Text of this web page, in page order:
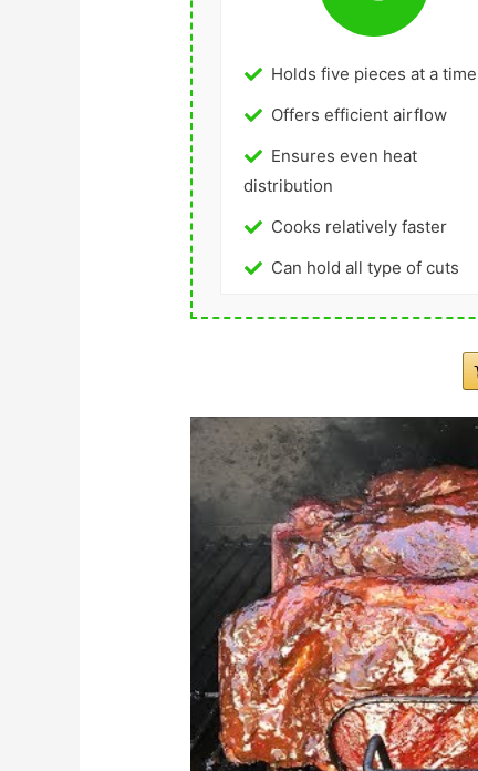
Holds five pieces at a time
Offers efficient airflow
Ensures even heat
distribution
Cooks relatively faster
Can hold all type of cuts